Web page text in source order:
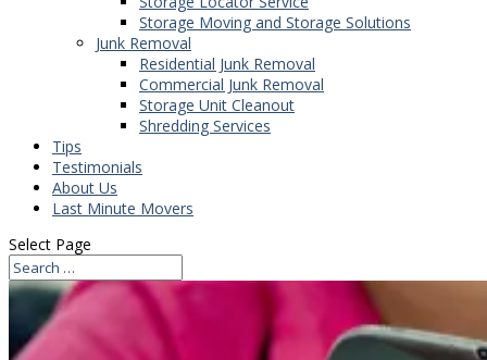
Storage Moving and Storage Solutions
Junk Removal
Residential Junk Removal
Commercial Junk Removal
Storage Unit Cleanout
Shredding Services
Tips
Testimonials
About Us
Last Minute Movers
Select Page